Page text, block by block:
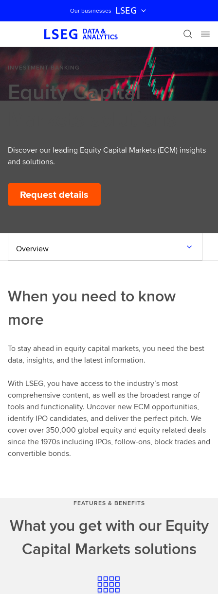
Skip navigation
Our businesses LSEG
INVESTMENT BANKING
Equity Capital
Discover our leading Equity Capital Markets (ECM) insights
and solutions.
Request details
Overview
When you need to know
more
To stay ahead in equity capital markets, you need the best
data, insights, and the latest information.
With LSEG, you have access to the industry’s most
comprehensive content, as well as the broadest range of
tools and functionality. Uncover new ECM opportunities,
identify IPO candidates, and deliver the perfect pitch. We
cover over 350,000 global equity and equity related deals
since the 1970s including IPOs, follow-ons, block trades and
convertible bonds.
FEATURES & BENEFITS
What you get with our Equity
Capital Markets solutions